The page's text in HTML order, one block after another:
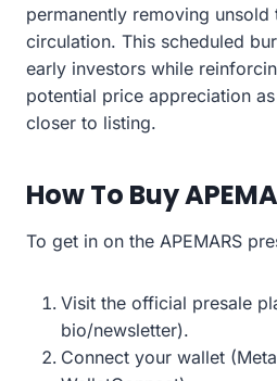
permanently removing unsold
circulation. This scheduled
early investors while
potential price appreciation
closer to listing.
How To Buy
To get in on the APEMARS
Visit the official presale
bio/newsletter).
Connect your wallet